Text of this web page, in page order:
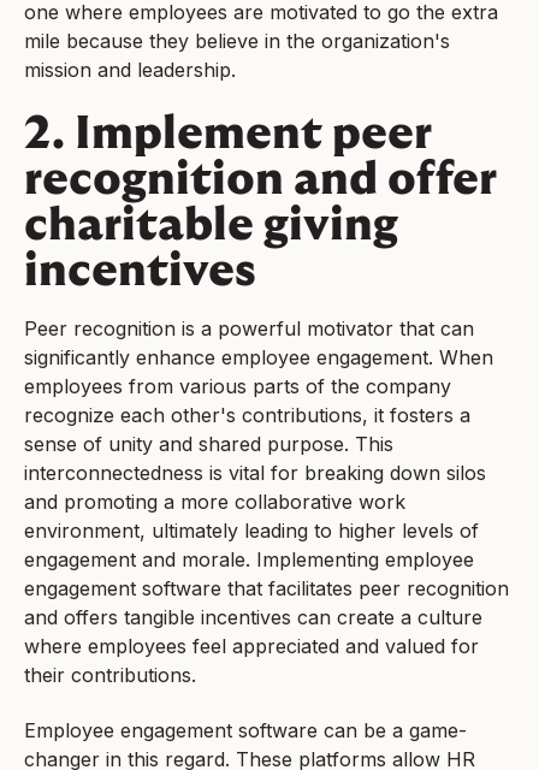
one where employees are motivated to go the extra
mile because they believe in the organization's
mission and leadership.
2. Implement peer
recognition and offer
charitable giving
incentives
Peer recognition is a powerful motivator that can
significantly enhance employee engagement. When
employees from various parts of the company
recognize each other's contributions, it fosters a
sense of unity and shared purpose. This
interconnectedness is vital for breaking down silos
and promoting a more collaborative work
environment, ultimately leading to higher levels of
engagement and morale. Implementing employee
engagement software that facilitates peer recognition
and offers tangible incentives can create a culture
where employees feel appreciated and valued for
their contributions.
Employee engagement software can be a game-
changer in this regard. These platforms allow HR